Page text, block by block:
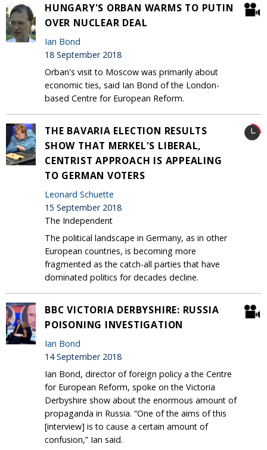
HUNGARY'S ORBAN WARMS TO PUTIN
OVER NUCLEAR DEAL
Ian Bond
18 September 2018
Orban's visit to Moscow was primarily about
economic ties, said Ian Bond of the London-
based Centre for European Reform.
THE BAVARIA ELECTION RESULTS
SHOW THAT MERKEL'S LIBERAL,
CENTRIST APPROACH IS APPEALING
TO GERMAN VOTERS
Leonard Schuette
15 September 2018
The Independent
The political landscape in Germany, as in other
European countries, is becoming more
fragmented as the catch-all parties that have
dominated politics for decades decline.
BBC VICTORIA DERBYSHIRE: RUSSIA
POISONING INVESTIGATION
Ian Bond
14 September 2018
Ian Bond, director of foreign policy a the Centre
for European Reform, spoke on the Victoria
Derbyshire show about the enormous amount of
propaganda in Russia. “One of the aims of this
[interview] is to cause a certain amount of
confusion,” Ian said.